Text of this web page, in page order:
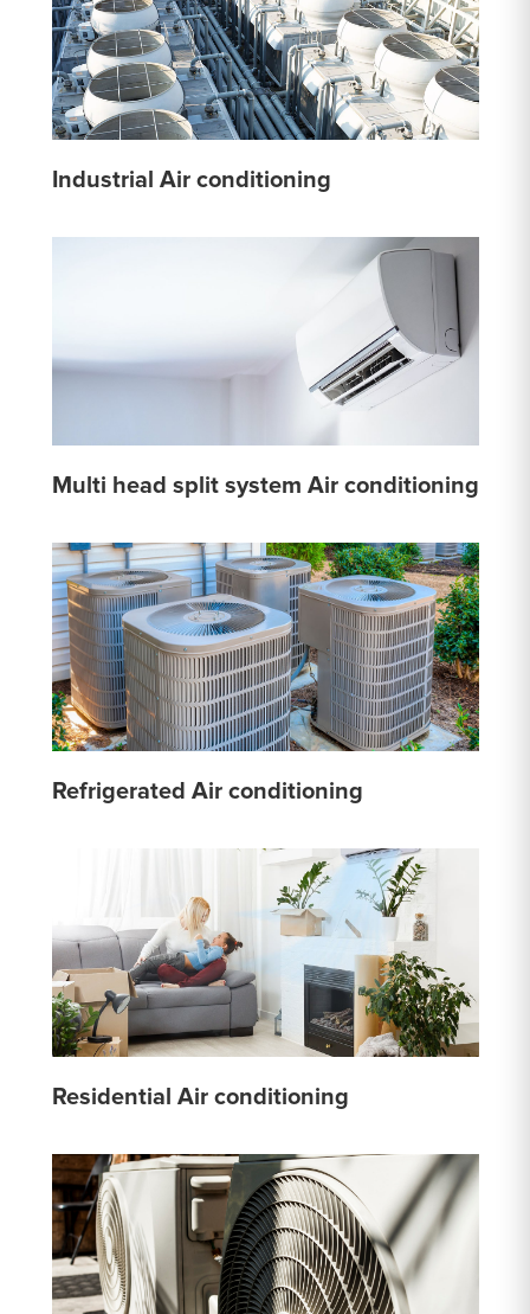
Industrial Air conditioning
Multi head split system Air conditioning
Refrigerated Air conditioning
Residential Air conditioning